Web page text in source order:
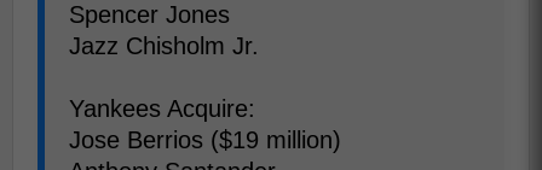
Spencer Jones
Jazz Chisholm Jr.
Yankees Acquire:
Jose Berrios ($19 million)